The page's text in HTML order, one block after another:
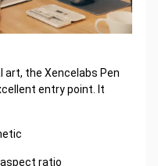
the Xencelabs Pen
entry point. It
aspect ratio